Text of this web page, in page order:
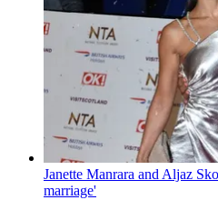
Janette Manrara and Aljaz
marriage'